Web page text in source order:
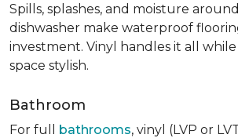
Spills, splashes, and moisture
dishwasher make waterproof
investment. Vinyl handles it all
space stylish.
Bathroom
For full bathrooms, vinyl (LVP or